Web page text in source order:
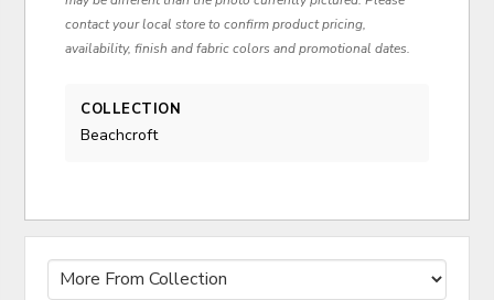
contact your local store to confirm product pricing,
availability, finish and fabric colors and promotional dates.
COLLECTION
Beachcroft